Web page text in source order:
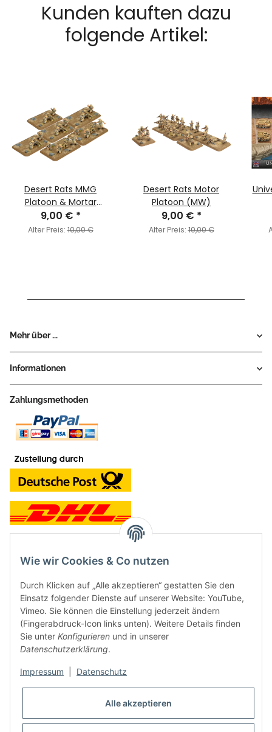
Kunden kauften dazu
folgende Artikel:
Desert Rats MMG
Platoon & Mortar
Section (MW)
9,00 € *
Alter Preis:10,00 €
Desert Rats Motor
Platoon (MW)
9,00 € *
Alter Preis:10,00 €
Mehr über ...
Informationen
Zahlungsmethoden
Neben dem Onlineshop haben wir ein Ladengeschäft in Hütten:
Frontline Games
Färbereiweg 3A
24358 Hütten
Oder mit Terminvereinbarung
Wie wir Cookies & Co nutzen
Durch Klicken auf „Alle akzeptieren“ gestatten Sie den
Einsatz folgender Dienste auf unserer Website: YouTube,
Vimeo. Sie können die Einstellung jederzeit ändern
(Fingerabdruck-Icon links unten). Weitere Details finden
Sie unter Konfigurieren und in unserer
Datenschutzerklärung.
Impressum Datenschutz
Alle akzeptieren